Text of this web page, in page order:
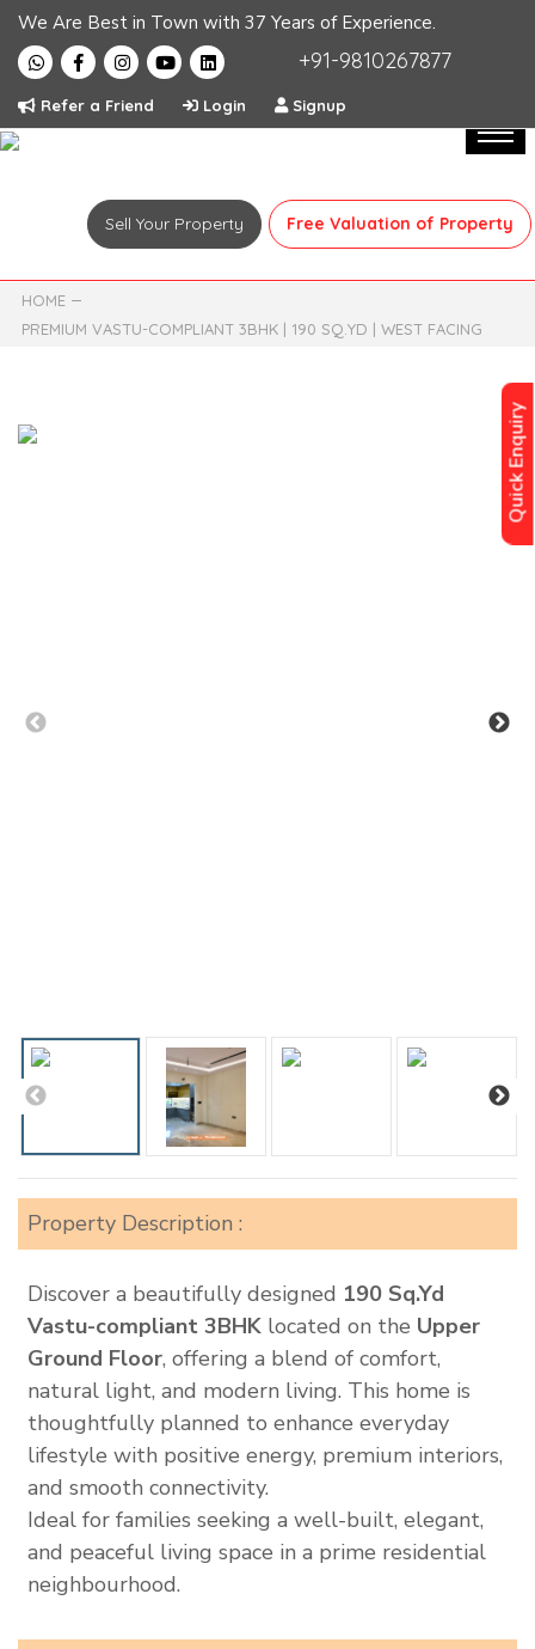
We Are Best in Town with 37 Years of Experience.
+91-9810267877
Refer a Friend Login Signup
Sell Your Property Free Valuation of Property
HOME
PREMIUM VASTU-COMPLIANT 3BHK | 190 SQ.YD | WEST FACING
Property Description :
Discover a beautifully designed 190 Sq.Yd
Vastu-compliant 3BHK located on the Upper
Ground Floor, offering a blend of comfort,
natural light, and modern living. This home is
thoughtfully planned to enhance everyday
lifestyle with positive energy, premium interiors,
and smooth connectivity.
Ideal for families seeking a well-built, elegant,
and peaceful living space in a prime residential
neighbourhood.
Quick Enquiry